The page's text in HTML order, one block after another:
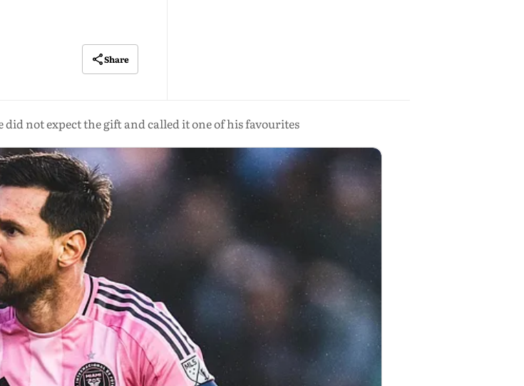
Share
not expect the gift and called it one of his favourites